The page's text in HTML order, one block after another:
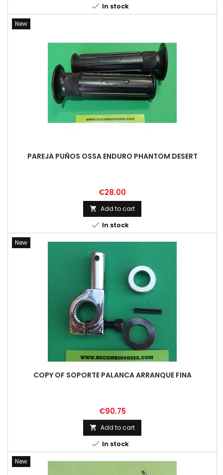
 In stock
New
PAREJA PUÑOS OSSA ENDURO PHANTOM DESERT
Price
€28.00
 Add to cart
 In stock
New
COPY OF SOPORTE PALANCA ARRANQUE FINA
Price
€90.75
 Add to cart
 In stock
New